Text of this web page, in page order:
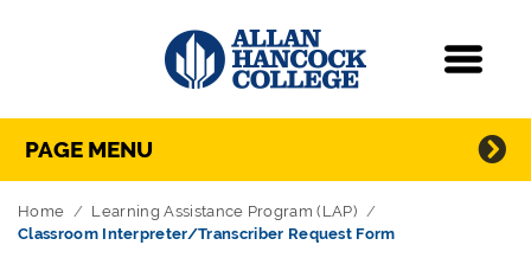
Skip Navigation
Directory Navigation
PAGE MENU
Home
Learning Assistance Program (LAP)
Classroom Interpreter/Transcriber Request Form